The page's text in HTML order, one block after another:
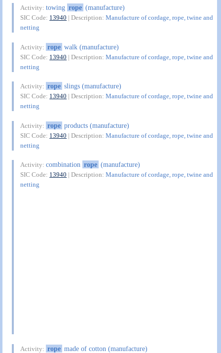
Activity:towing rope (manufacture)
SIC Code: 13940 | Description:Manufacture of cordage, rope, twine and
netting
Activity: rope walk (manufacture)
SIC Code: 13940 | Description:Manufacture of cordage, rope, twine and
netting
Activity: rope slings (manufacture)
SIC Code: 13940 | Description:Manufacture of cordage, rope, twine and
netting
Activity: rope products (manufacture)
SIC Code: 13940 | Description:Manufacture of cordage, rope, twine and
netting
Activity:combination rope (manufacture)
SIC Code: 13940 | Description:Manufacture of cordage, rope, twine and
netting
Activity: rope made of cotton (manufacture)